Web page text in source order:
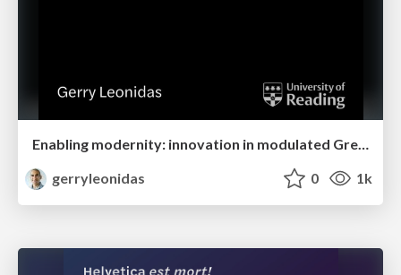
Enabling modernity: innovation in modulated Greek typefaces
gerryleonidas
0 1k